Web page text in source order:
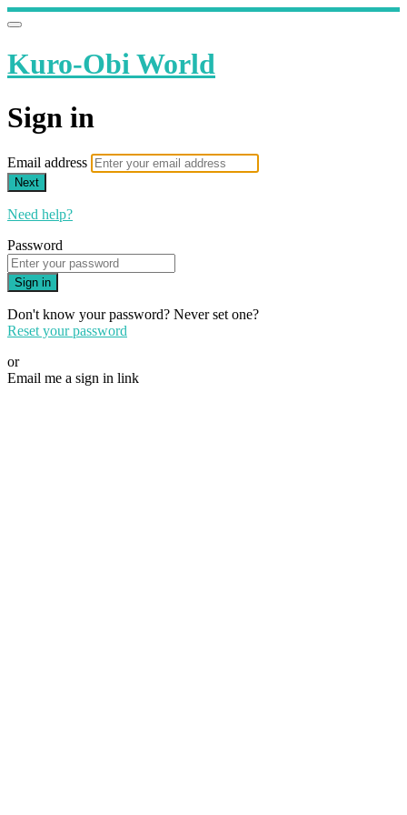
Kuro-Obi World
Sign in
Email address
Next
Need help?
Password
Sign in
Don't know your password? Never set one?
Reset your password
or
Email me a sign in link